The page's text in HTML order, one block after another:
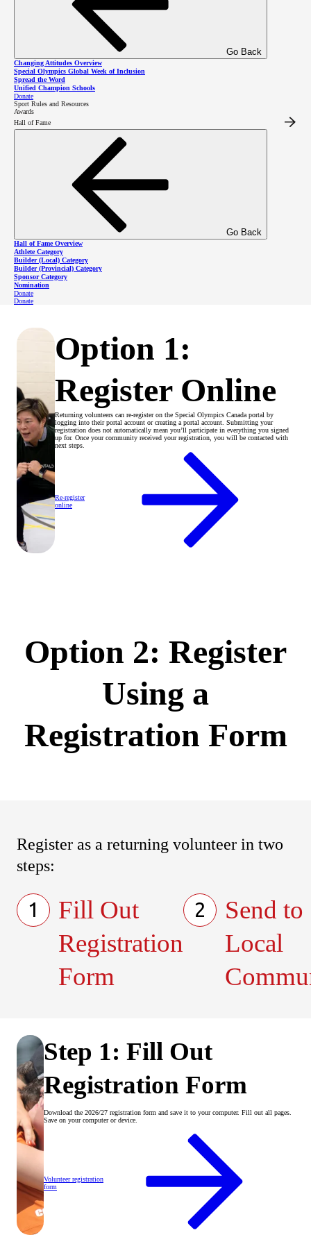
Go Back
Changing Attitudes Overview
Special Olympics Global Week of Inclusion
Spread the Word
Unified Champion Schools
Donate
Sport Rules and Resources
Awards
Hall of Fame
Go Back
Hall of Fame Overview
Athlete Category
Builder (Local) Category
Builder (Provincial) Category
Sponsor Category
Nomination
Donate
Donate
Welcome Back,
Returning
Volunteers!
Thank you for your interest to return as a volunteer with Special Olympics BC! Returning
volunteers have the option to
register using a registration form
This process must be completed annually.
Option 1:
Register Online
Returning volunteers can re-register on the Special Olympics Canada portal by
logging into their portal account or creating a portal account. Submitting your
registration does not automatically mean you’ll participate in everything you signed
up for. Once your community received your registration, you will be contacted with
next steps.
Re-register
online
Option 2: Register
Using a
Registration Form
Register as a returning volunteer in two
steps:
1
Fill Out
Registration
Form
2
Send to
Local
Step 1: Fill Out
Registration Form
Download the 2026/27 registration form and save it to your computer. Fill out all pages.
Save on your computer or device.
Volunteer registration
form